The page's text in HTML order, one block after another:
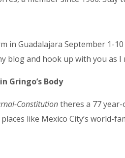
in Guadalajara September 1-
blog and hook up with you as I
Gringo’s Body
Constitutiontheres a 77
like Mexico City’s world-
Email
First